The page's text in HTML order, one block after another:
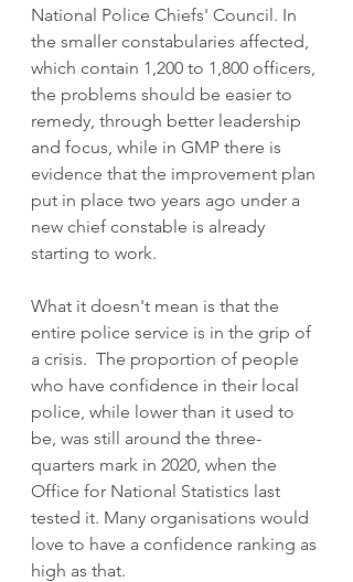
National Police Chiefs' Council. In
the smaller constabularies affected,
which contain 1,200 to 1,800 officers,
the problems should be easier to
remedy, through better leadership
and focus, while in GMP there is
evidence that the improvement plan
put in place two years ago under a
new chief constable is already
starting to work.
What it doesn't mean is that the
entire police service is in the grip of
a crisis.  The proportion of people
who have confidence in their local
police, while lower than it used to
be, was still around the three-
quarters mark in 2020, when the
Office for National Statistics last
tested it. Many organisations would
love to have a confidence ranking as
high as that.